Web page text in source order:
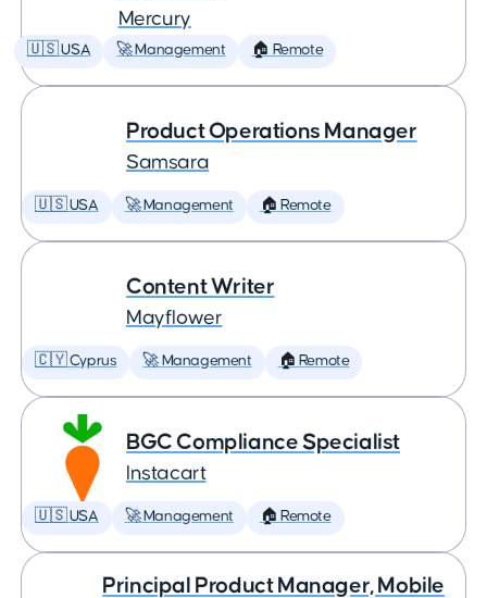
Mercury
🇺🇸 USA 🚀 Management 🏠 Remote
Product Operations Manager
Samsara
🇺🇸 USA 🚀 Management 🏠 Remote
Content Writer
Mayflower
🇨🇾 Cyprus 🚀 Management 🏠 Remote
BGC Compliance Specialist
Instacart
🇺🇸 USA 🚀 Management 🏠 Remote
Principal Product Manager, Mobile